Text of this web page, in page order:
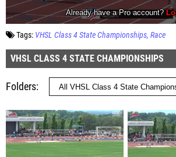
Tags: VHSL Class 4 State Championships Race
VHSL CLASS 4 STATE CHAMPIONSHIPS
Folders